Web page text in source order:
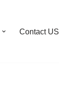
Contact US